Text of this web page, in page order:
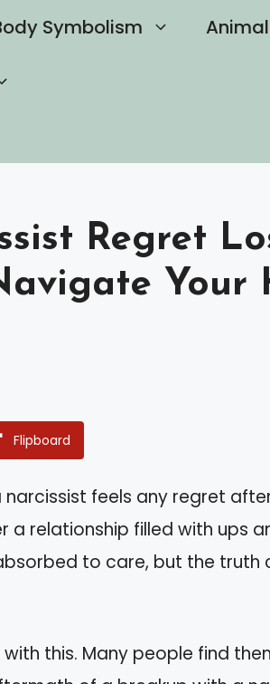
Symbolism
Regret
Your
Flipboard
feels any regret
a relationship filled with ups
to care, but the truth
this. Many people find